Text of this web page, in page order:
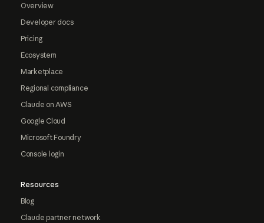
Overview
Developer docs
Pricing
Ecosystem
Marketplace
Regional compliance
Claude on AWS
Google Cloud
Microsoft Foundry
Console login
Resources
Blog
Claude partner network